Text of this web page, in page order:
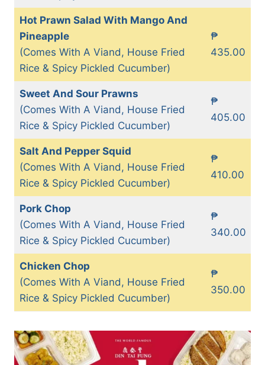
Hot Prawn Salad With Mango And
Pineapple
(Comes With A Viand, House Fried
Rice & Spicy Pickled Cucumber)
₱
435.00
Sweet And Sour Prawns
(Comes With A Viand, House Fried
Rice & Spicy Pickled Cucumber)
₱
405.00
Salt And Pepper Squid
(Comes With A Viand, House Fried
Rice & Spicy Pickled Cucumber)
₱
410.00
Pork Chop
(Comes With A Viand, House Fried
Rice & Spicy Pickled Cucumber)
₱
340.00
Chicken Chop
(Comes With A Viand, House Fried
Rice & Spicy Pickled Cucumber)
₱
350.00